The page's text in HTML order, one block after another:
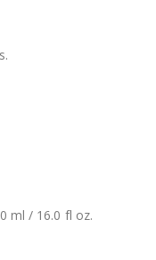
ml / 16.0 fl oz.